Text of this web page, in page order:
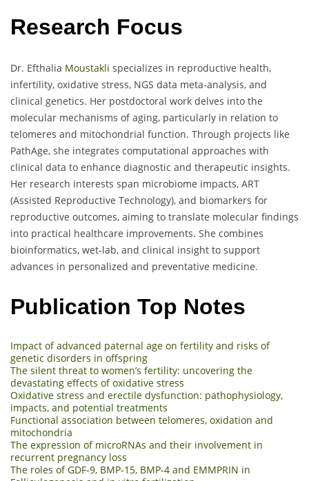
Research Focus
Dr. Efthalia Moustakli specializes in reproductive health,
infertility, oxidative stress, NGS data meta-analysis, and
clinical genetics. Her postdoctoral work delves into the
molecular mechanisms of aging, particularly in relation to
telomeres and mitochondrial function. Through projects like
PathAge, she integrates computational approaches with
clinical data to enhance diagnostic and therapeutic insights.
Her research interests span microbiome impacts, ART
(Assisted Reproductive Technology), and biomarkers for
reproductive outcomes, aiming to translate molecular findings
into practical healthcare improvements. She combines
bioinformatics, wet-lab, and clinical insight to support
advances in personalized and preventative medicine.
Publication Top Notes
Impact of advanced paternal age on fertility and risks of
genetic disorders in offspring
The silent threat to women’s fertility: uncovering the
devastating effects of oxidative stress
Oxidative stress and erectile dysfunction: pathophysiology,
impacts, and potential treatments
Functional association between telomeres, oxidation and
mitochondria
The expression of microRNAs and their involvement in
recurrent pregnancy loss
The roles of GDF-9, BMP-15, BMP-4 and EMMPRIN in